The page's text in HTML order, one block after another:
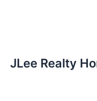
JLee Realty